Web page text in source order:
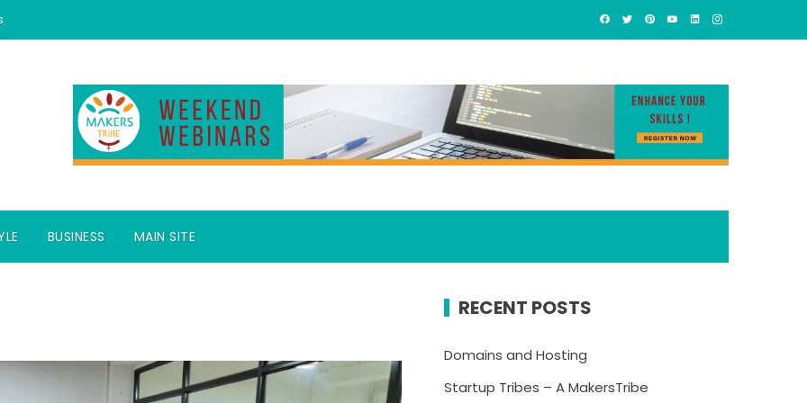
BUSINESS MAIN SITE
RECENT POSTS
Domains and Hosting
Startup Tribes – A MakersTribe